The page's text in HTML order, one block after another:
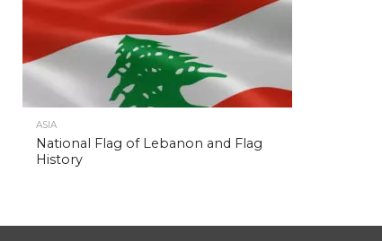
ASIA
National Flag of Lebanon and Flag
History